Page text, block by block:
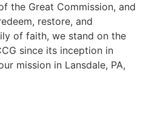
the Great Commission, and
restore, and
of faith, we stand on the
since its inception in
mission in Lansdale, PA,